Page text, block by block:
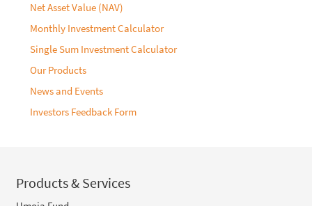
Net Asset Value (NAV)
Monthly Investment Calculator
Single Sum Investment Calculator
Our Products
News and Events
Investors Feedback Form
Products & Services